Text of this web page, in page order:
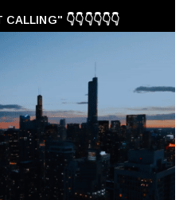
👇👇👇👇👇👇